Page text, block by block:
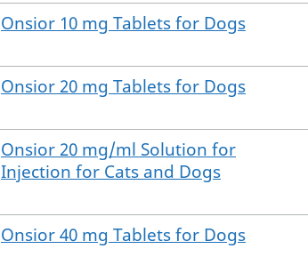
Onsior 10 mg Tablets for Dogs
Onsior 20 mg Tablets for Dogs
Onsior 20 mg/ml Solution for
Injection for Cats and Dogs
Onsior 40 mg Tablets for Dogs